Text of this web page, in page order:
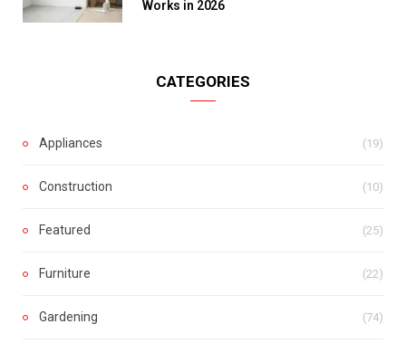
Works in 2026
CATEGORIES
Appliances (19)
Construction (10)
Featured (25)
Furniture (22)
Gardening (74)